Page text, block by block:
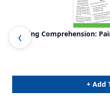
Reading Comprehension:
+ Add